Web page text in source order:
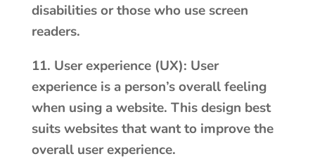
disabilities or those who use screen
readers.
11. User experience (UX): User
experience is a person’s overall feeling
when using a website. This design best
suits websites that want to improve the
overall user experience.